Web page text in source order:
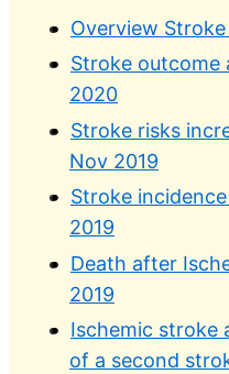
Overview
Stroke outcome
2020
Stroke risks
Nov 2019
Stroke
2019
Death after
2019
Ischemic stroke
of a second